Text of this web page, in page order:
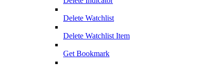
Delete Watchlist
Delete Watchlist Item
Get Bookmark